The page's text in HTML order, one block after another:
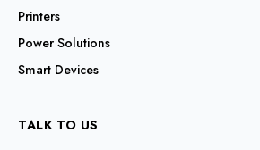
Printers
Power Solutions
Smart Devices
TALK TO US